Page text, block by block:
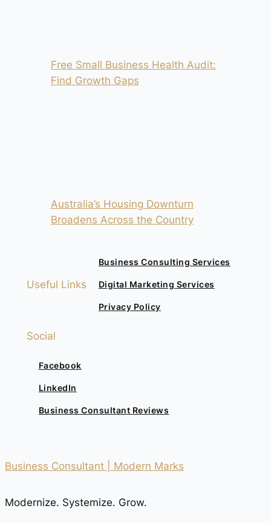
Free Small Business Health Audit:
Find Growth Gaps
Australia’s Housing Downturn
Broadens Across the Country
Useful Links
Business Consulting Services
Digital Marketing Services
Privacy Policy
Social
Facebook
LinkedIn
Business Consultant Reviews
Business Consultant | Modern Marks
Modernize. Systemize. Grow.